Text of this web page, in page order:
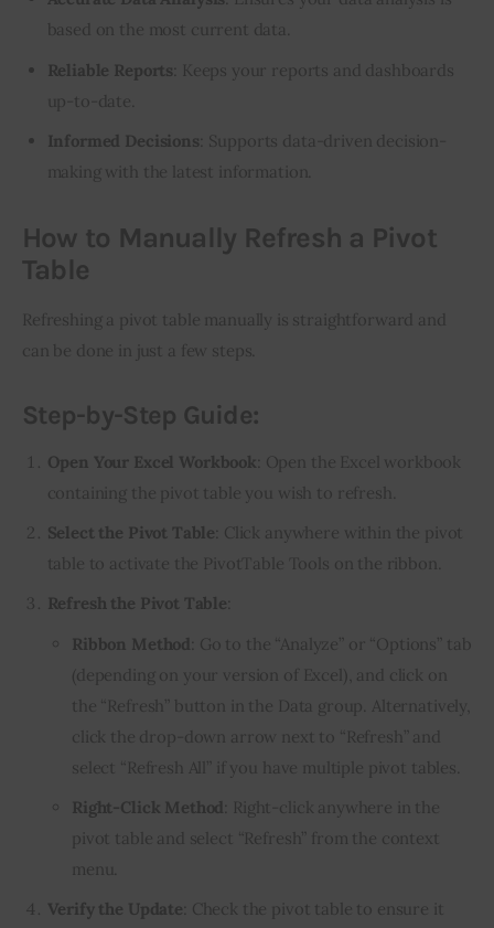
based on the most current data.
Reliable Reports : Keeps your reports and dashboards
up-to-date.
Informed Decisions : Supports data-driven decision-
making with the latest information.
How to Manually Refresh a Pivot
Table
Refreshing a pivot table manually is straightforward and
can be done in just a few steps.
Step-by-Step Guide:
Open Your Excel Workbook : Open the Excel workbook
containing the pivot table you wish to refresh.
Select the Pivot Table : Click anywhere within the pivot
table to activate the PivotTable Tools on the ribbon.
Refresh the Pivot Table
Ribbon Method : Go to the “Analyze” or “Options” tab
(depending on your version of Excel), and click on
the “Refresh” button in the Data group. Alternatively,
click the drop-down arrow next to “Refresh” and
select “Refresh All” if you have multiple pivot tables.
Right-Click Method
: Right-click anywhere in the
pivot table and select “Refresh” from the context
menu.
Verify the Update : Check the pivot table to ensure it